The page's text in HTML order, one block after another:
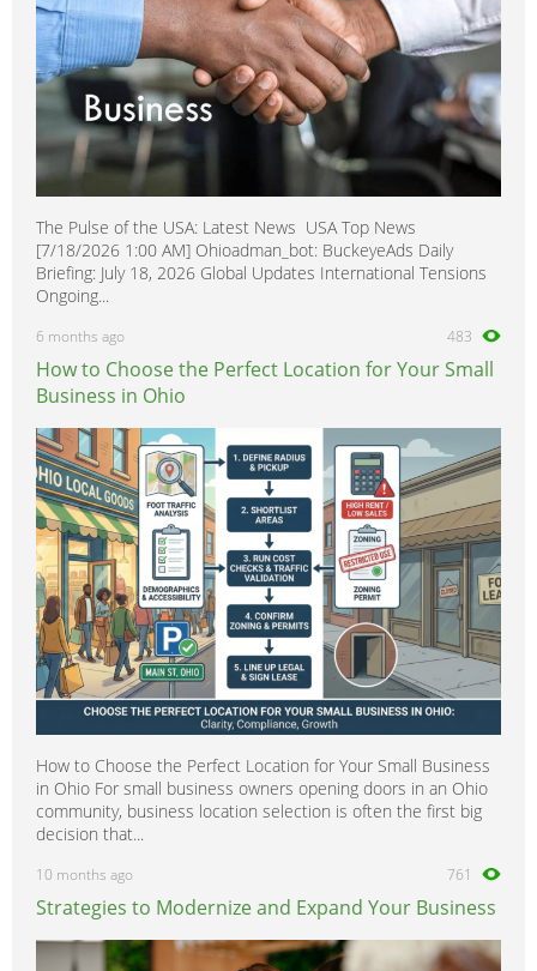
Pest & Vermin Control 0
Plasterers 0
Plumbing 0
Removal Services
Roofing 0
Scaffolding 0
Shopfitters 0
Skip Hire 0
Stonemasons
Structural Engineers
Surveyors 0
Tree Surgeons 0
Windows & Doors
The Pulse of the USA: Latest News USA Top News
[7/18/2026 1:00 AM] Ohioadman_bot: BuckeyeAds Daily
Briefing: July 18, 2026 Global Updates International Tensions
Ongoing...
6 months ago 483
How to Choose the Perfect Location for Your Small
Business in Ohio
How to Choose the Perfect Location for Your Small Business
in Ohio For small business owners opening doors in an Ohio
community, business location selection is often the first big
decision that...
10 months ago 761
Strategies to Modernize and Expand Your Business